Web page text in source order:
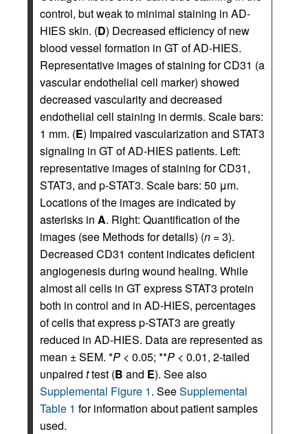
control, but weak to minimal staining in AD-
HIES skin. (D) Decreased efficiency of new
blood vessel formation in GT of AD-HIES.
Representative images of staining for CD31 (a
vascular endothelial cell marker) showed
decreased vascularity and decreased
endothelial cell staining in dermis. Scale bars:
1 mm. (E) Impaired vascularization and STAT3
signaling in GT of AD-HIES patients. Left:
representative images of staining for CD31,
STAT3, and p-STAT3. Scale bars: 50 μm.
Locations of the images are indicated by
asterisks in A. Right: Quantification of the
images (see Methods for details) (n = 3).
Decreased CD31 content indicates deficient
angiogenesis during wound healing. While
almost all cells in GT express STAT3 protein
both in control and in AD-HIES, percentages
of cells that express p-STAT3 are greatly
reduced in AD-HIES. Data are represented as
mean ± SEM. *P < 0.05; **P < 0.01, 2-tailed
unpaired ttest (B and E). See also
Supplemental Figure 1. SeeSupplemental
Table 1 for information about patient samples
used.